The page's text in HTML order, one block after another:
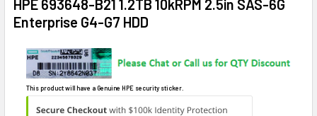
HPE 693648-B21 1.2TB 10kRPM 2.5in SAS-6G
Enterprise G4-G7 HDD
This product will have a Genuine HPE security sticker.